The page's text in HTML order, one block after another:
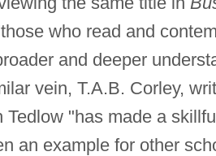
who read and
and deeper
vein, T.A.B. Corley,
Tedlow "has made a
an example for other